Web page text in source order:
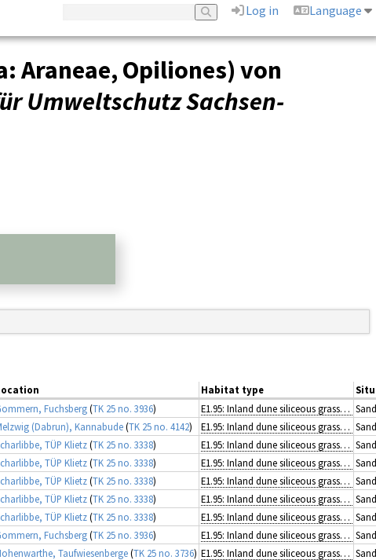
Log in
Language
Araneae, Opiliones) von
Umweltschutz Sachsen-
Habitat type
Fuchsberg(TK 25 no. 3936) E1.95: Inland dune siliceous grassland
(Dabrun), Kannabude(TK 25 no. 4142) E1.95: Inland dune siliceous grassland
TÜP Klietz(TK 25 no. 3338) E1.95: Inland dune siliceous grassland
TÜP Klietz(TK 25 no. 3338) E1.95: Inland dune siliceous grassland
TÜP Klietz(TK 25 no. 3338) E1.95: Inland dune siliceous grassland
TÜP Klietz(TK 25 no. 3338) E1.95: Inland dune siliceous grassland
TÜP Klietz(TK 25 no. 3338) E1.95: Inland dune siliceous grassland
Fuchsberg(TK 25 no. 3936) E1.95: Inland dune siliceous grassland
Taufwiesenberge(TK 25 no. 3736) E1.95: Inland dune siliceous grassland